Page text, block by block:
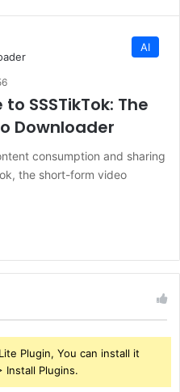
AI
SSSTikTok: The
Downloader
consumption and sharing
the short-form video
Plugin, You can install it
Install Plugins.